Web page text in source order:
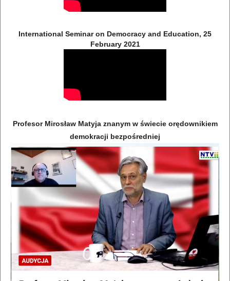
International Seminar on Democracy and Education, 25
February 2021
Profesor Mirosław Matyja znanym w świecie orędownikiem
demokracji bezpośredniej